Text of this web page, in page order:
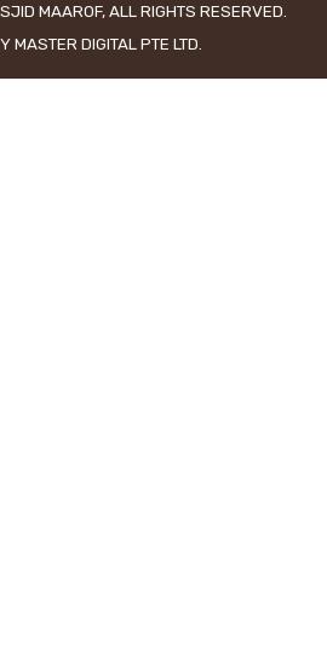
MAAROF, ALL RIGHTS RESERVED.
MASTER DIGITAL PTE LTD.